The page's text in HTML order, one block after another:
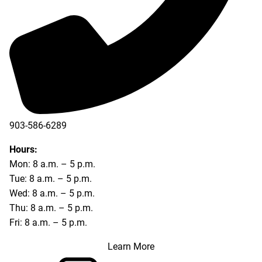
903-586-6289
Hours:
Mon: 8 a.m. – 5 p.m.
Tue: 8 a.m. – 5 p.m.
Wed: 8 a.m. – 5 p.m.
Thu: 8 a.m. – 5 p.m.
Fri: 8 a.m. – 5 p.m.
Learn More